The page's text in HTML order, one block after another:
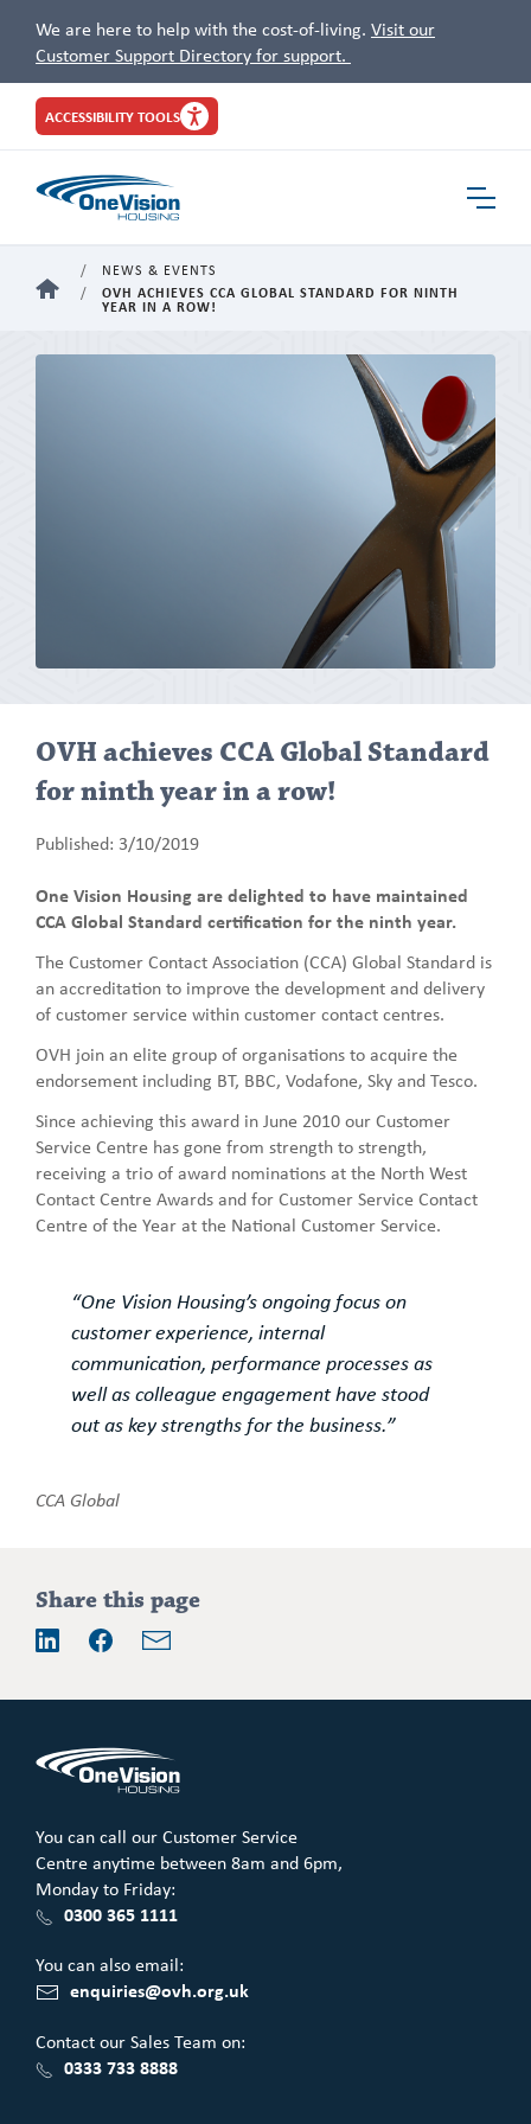
We are here to help with the cost-of-living. Visit our
Customer Support Directory for support.
Site
Header
ACCESSIBILITY TOOLS
HOME
NEWS & EVENTS
OVH ACHIEVES CCA GLOBAL STANDARD FOR NINTH
YEAR IN A ROW!
OVH achieves CCA Global Standard
for ninth year in a row!
Published: 3/10/2019
One Vision Housing are delighted to have maintained
CCA Global Standard certification for the ninth year.
The Customer Contact Association (CCA) Global Standard is
an accreditation to improve the development and delivery
of customer service within customer contact centres.
OVH join an elite group of organisations to acquire the
endorsement including BT, BBC, Vodafone, Sky and Tesco.
Since achieving this award in June 2010 our Customer
Service Centre has gone from strength to strength,
receiving a trio of award nominations at the North West
Contact Centre Awards and for Customer Service Contact
Centre of the Year at the National Customer Service.
“One Vision Housing’s ongoing focus on
customer experience, internal
communication, performance processes as
well as colleague engagement have stood
out as key strengths for the business.”
CCA Global
Addition
information
Share this page
You can call our Customer Service
Centre anytime between 8am and 6pm,
Monday to Friday:
0300 365 1111
You can also email:
enquiries@ovh.org.uk
Contact our Sales Team on:
0333 733 8888